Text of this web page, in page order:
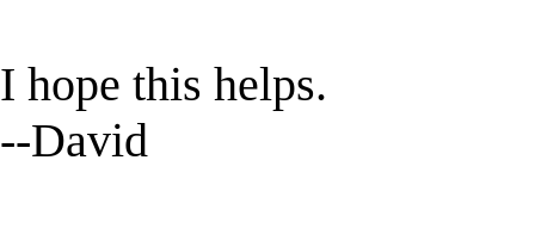
I hope this helps.
--David